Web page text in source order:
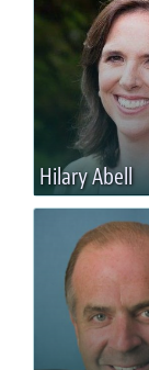
Hilary Abell